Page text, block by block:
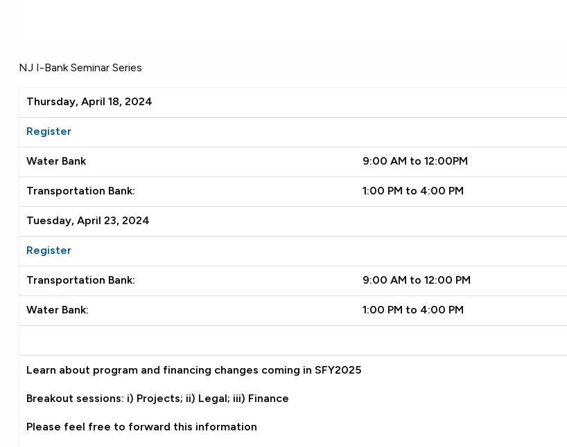
NJ I-Bank Seminar Series
Thursday, April 18, 2024
Register
Water Bank 9:00 AM to 12:00PM
Transportation Bank: 1:00 PM to 4:00 PM
Tuesday, April 23, 2024
Register
Transportation Bank: 9:00 AM to 12:00 PM
Water Bank: 1:00 PM to 4:00 PM
Learn about program and financing changes coming in SFY2025
Breakout sessions: i) Projects; ii) Legal; iii) Finance
Please feel free to forward this information